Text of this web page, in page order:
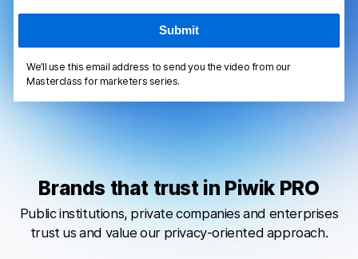
We’ll use this email address to send you the video from our
Masterclass for marketers series.
Brands that trust in Piwik PRO
Public institutions, private companies and enterprises
trust us and value our privacy-oriented approach.